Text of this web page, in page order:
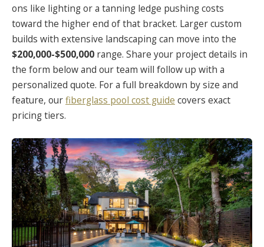
ons like lighting or a tanning ledge pushing costs
toward the higher end of that bracket. Larger custom
builds with extensive landscaping can move into the
$200,000-$500,000 range. Share your project details in
the form below and our team will follow up with a
personalized quote. For a full breakdown by size and
feature, ourfiberglass pool cost guide covers exact
pricing tiers.